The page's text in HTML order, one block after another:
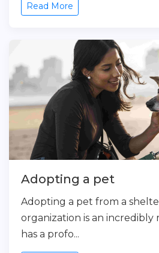
Read More
Adopting a pet
Adopting a pet from a
organization is an
has a profo...